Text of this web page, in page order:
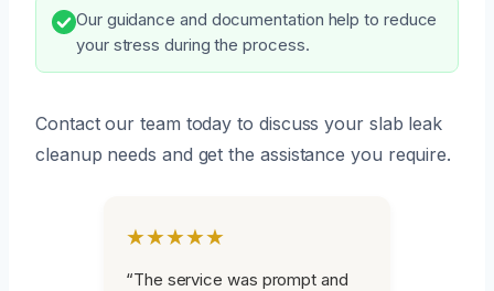
Our guidance and documentation help to reduce
your stress during the process.
Contact our team today to discuss your slab leak
cleanup needs and get the assistance you require.
★★★★★
“The service was prompt and